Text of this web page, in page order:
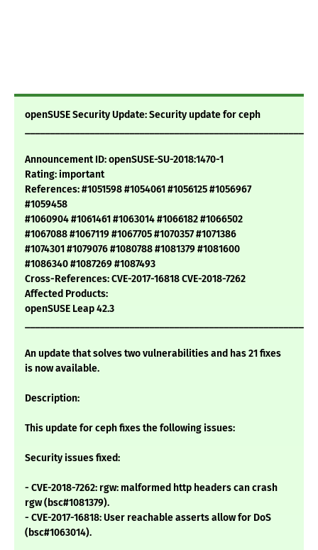
openSUSE Security Update: Security update for ceph
Announcement ID: openSUSE-SU-2018:1470-1
Rating: important
References: #1051598 #1054061 #1056125 #1056967
#1059458
#1060904 #1061461 #1063014 #1066182 #1066502
#1067088 #1067119 #1067705 #1070357 #1071386
#1074301 #1079076 #1080788 #1081379 #1081600
#1086340 #1087269 #1087493
Cross-References: CVE-2017-16818 CVE-2018-7262
Affected Products:
openSUSE Leap 42.3
An update that solves two vulnerabilities and has 21 fixes
is now available.
Description:
This update for ceph fixes the following issues:
Security issues fixed:
- CVE-2018-7262: rgw: malformed http headers can crash
rgw (bsc#1081379).
- CVE-2017-16818: User reachable asserts allow for DoS
(bsc#1063014).